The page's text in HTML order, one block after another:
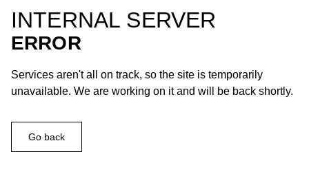
INTERNAL SERVER
ERROR
Services aren't all on track, so the site is temporarily
unavailable. We are working on it and will be back shortly.
Go back